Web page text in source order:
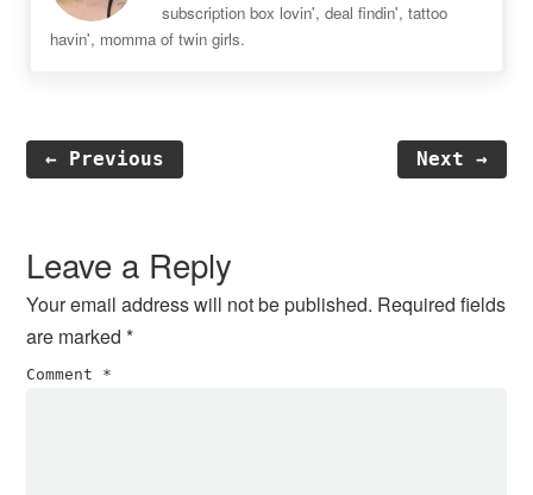
subscription box lovin', deal findin', tattoo
havin', momma of twin girls.
← Previous Next →
Interactions
Leave a Reply
Your email address will not be published. Required fields
are marked*
Comment *